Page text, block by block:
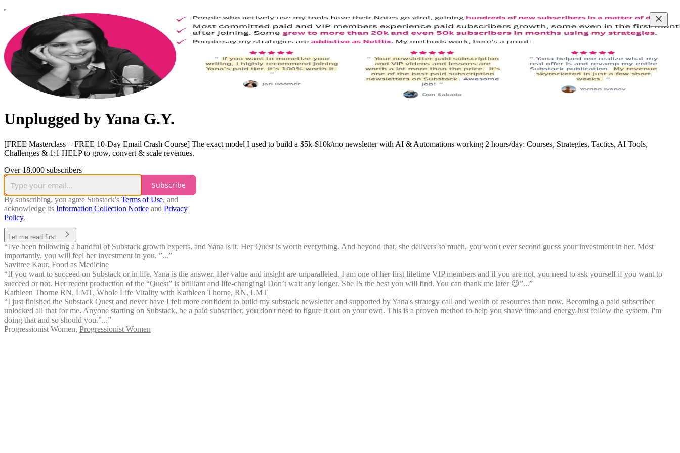
Unplugged by Yana G.Y.
[FREE Masterclass + FREE 10-Day Email Crash Course] The exact model I used to build a $5k-$10k/mo newsletter with AI & Automations working 2 hours/day: Courses, Strategies, Tactics, AI Tools,
Challenges & 1:1 HELP to grow, convert & scale revenues.
Over 18,000 subscribers
Subscribe
By subscribing, you agree Substack's Terms of Use, and
acknowledge its Information Collection Notice and Privacy
Policy.
Let me read first...
“I've been following a handful of Substack growth experts, and Yana is it. Her Quest is worth everything. And beyond that, she delivers so much, you won't ever second guess your investment in her. Most
importantly, you will feel her investment in you. ”...”
Savitree Kaur, Food as Medicine
“If you want to succeed on Substack or in life, Yana is the answer. Her value and insight are unparalleled. I am one of her first lifetime VIP members and if you are not, you need to ask yourself if you want to
succeed or not. Her recent production of the “Quest” is brilliant and life-changing! Don’t wait any longer. She IS the best you will find. You can thank me later 😉”...”
Kathleen Thorne RN, LMT, Whole Life Vitality with Kathleen Thorne, RN, LMT
“I just finished the Substack Quest and never have I felt more confident to build my substack newsletter and supported by Yana's strategy call and wealth of resources than now. Becoming a paid subscriber
unlocked all that for me. Anyone starting on Substack, be a paid subscriber, you don't need to figure it out on your own. This is a proven method to help you shave time and energy.Just follow the system. I'm
doing that and so should you.”...”
Progressionist Women, Progressionist Women